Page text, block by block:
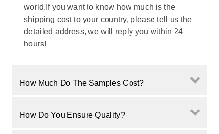
world.If you want to know how much is the
shipping cost to your country, please tell us the
detailed address, we will reply you within 24
hours!
How Much Do The Samples Cost?
How Do You Ensure Quality?